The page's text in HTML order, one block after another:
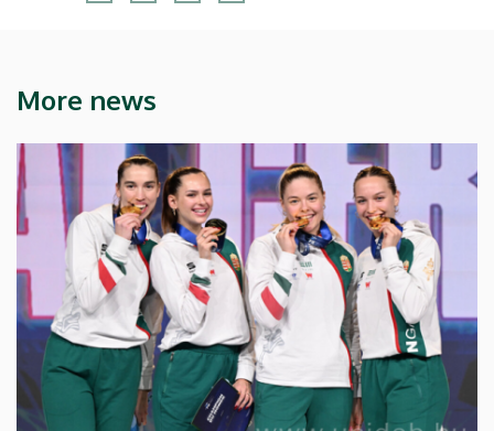
More news